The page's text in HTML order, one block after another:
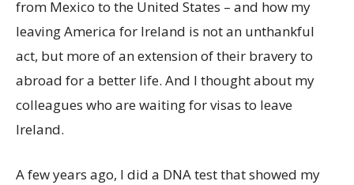
from Mexico to the United States – and how my
leaving America for Ireland is not an unthankful
act, but more of an extension of their bravery to
abroad for a better life. And I thought about my
colleagues who are waiting for visas to leave
Ireland.
A few years ago, I did a DNA test that showed my